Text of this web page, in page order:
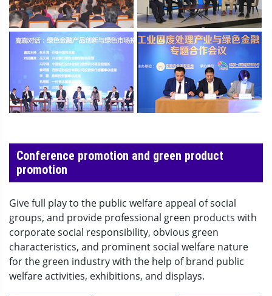
Conference promotion and green product
promotion
Give full play to the public welfare appeal of social
groups, and provide professional green products with
corporate social responsibility, obvious green
characteristics, and prominent social welfare nature
for the green industry with the help of brand public
welfare activities, exhibitions, and displays.